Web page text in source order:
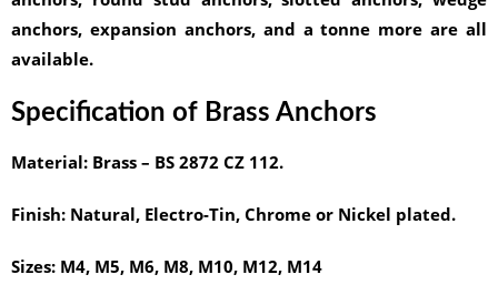
anchors, expansion anchors, and a tonne more are all
available.
Specification of Brass Anchors
Material: Brass – BS 2872 CZ 112.
Finish: Natural, Electro-Tin, Chrome or Nickel plated.
Sizes: M4, M5, M6, M8, M10, M12, M14